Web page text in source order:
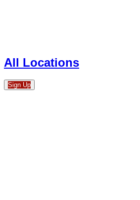
All Locations
Sign Up